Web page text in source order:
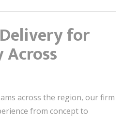
for
Across
across the region, our firm
from concept to